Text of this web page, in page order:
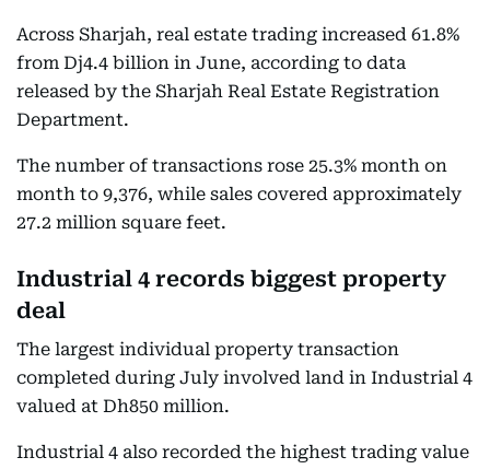
Across Sharjah, real estate trading increased 61.8%
from Dj4.4 billion in June, according to data
released by the Sharjah Real Estate Registration
Department.
The number of transactions rose 25.3% month on
month to 9,376, while sales covered approximately
27.2 million square feet.
Industrial 4 records biggest property
deal
The largest individual property transaction
completed during July involved land in Industrial 4
valued at Dh850 million.
Industrial 4 also recorded the highest trading value